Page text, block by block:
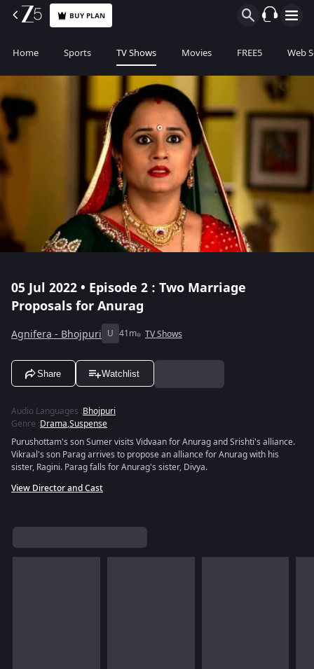
BUY PLAN
Home Sports TV Shows Movies FREE5 Web
05 Jul 2022 • Episode 2 : Two Marriage
Proposals for Anurag
Agnifera - Bhojpuri U 41m TV Shows
Share Watchlist
Audio Languages :Bhojpuri
Genre :Drama,Suspense
Purushottam's son Sumer visits Vidvaan for Anurag and Srishti's alliance.
Vikraal's son Parag arrives to propose an alliance for Anurag with his
sister, Ragini. Parag falls for Anurag's sister, Divya.
View Director and Cast